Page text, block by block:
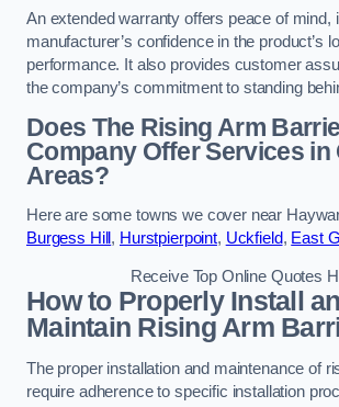
An extended warranty offers peace of mind,
manufacturer’s confidence in the product’s
performance. It also provides customer
the company’s commitment to standing
Does The Rising Arm
Company Offer Services in
Areas?
Here are some towns we cover near
Burgess Hill , Hurstpierpoint, Uckfield, East
Receive Top Online Quotes
How to Properly Install
Maintain Rising Arm
The proper installation and maintenance of
require adherence to specific installation